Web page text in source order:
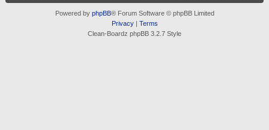
Powered by phpBB® Forum Software © phpBB Limited
Privacy| Terms
Clean-Boardz phpBB 3.2.7 Style